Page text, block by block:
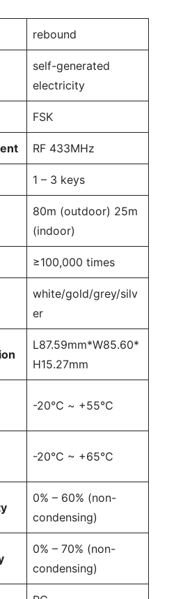
rebound
self-generated
electricity
FSK
RF 433MHz
1 – 3 keys
80m (outdoor) 25m
(indoor)
≥100,000 times
white/gold/grey/silv
er
L87.59mm*W85.60*
H15.27mm
-20℃ ~ +55°C
-20°C ~ +65°C
0% – 60% (non-
condensing)
0% – 70% (non-
condensing)